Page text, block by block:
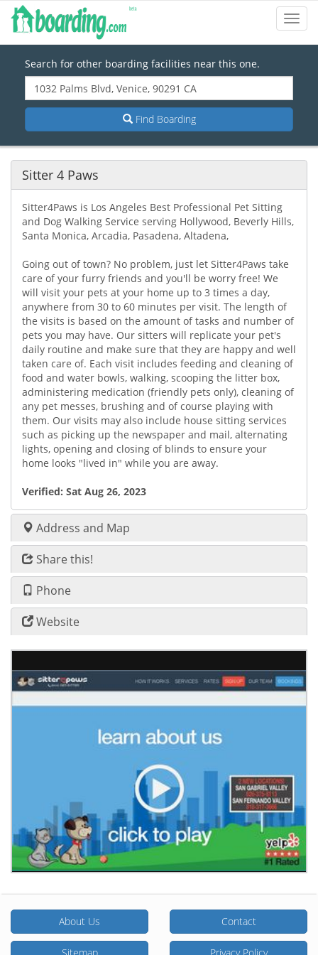
Search for other boarding facilities near this one.
Find Boarding
Sitter 4 Paws
Sitter4Paws is Los Angeles Best Professional Pet Sitting
and Dog Walking Service serving Hollywood, Beverly Hills,
Santa Monica, Arcadia, Pasadena, Altadena,
Going out of town? No problem, just let Sitter4Paws take
care of your furry friends and you'll be worry free! We
will visit your pets at your home up to 3 times a day,
anywhere from 30 to 60 minutes per visit. The length of
the visits is based on the amount of tasks and number of
pets you may have. Our sitters will replicate your pet's
daily routine and make sure that they are happy and well
taken care of. Each visit includes feeding and cleaning of
food and water bowls, walking, scooping the litter box,
administering medication (friendly pets only), cleaning of
any pet messes, brushing and of course playing with
them. Our visits may also include house sitting services
such as picking up the newspaper and mail, alternating
lights, opening and closing of blinds to ensure your
home looks "lived in" while you are away.
Verified: Sat Aug 26, 2023
Address and Map
Share this!
Phone
Website
About Us Contact